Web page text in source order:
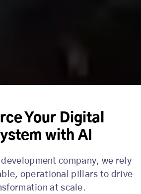
Your Digital
with AI
company, we rely
operational pillars to drive
at scale.